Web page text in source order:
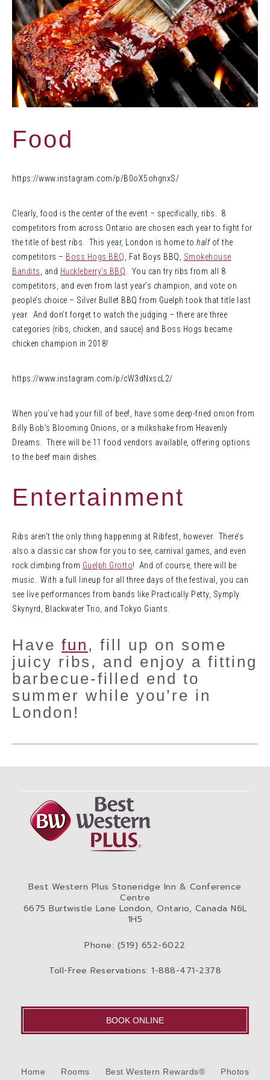
Food
https://www.instagram.com/p/B0oX5ohgnxS/
Clearly, food is the center of the event – specifically, ribs. 8
competitors from across Ontario are chosen each year to fight for
the title of best ribs. This year, London is home to halfof the
competitors – Boss Hogs BBQ , Fat Boys BBQ, Smokehouse
Bandits , and Huckleberry’s BBQ . You can try ribs from all 8
competitors, and even from last year’s champion, and vote on
people’s choice – Silver Bullet BBQ from Guelph took that title last
year. And don’t forget to watch the judging – there are three
categories (ribs, chicken, and sauce) and Boss Hogs became
chicken champion in 2018!
https://www.instagram.com/p/cW3dNxscL2/
When you’ve had your fill of beef, have some deep-fried onion from
Billy Bob’s Blooming Onions, or a milkshake from Heavenly
Dreams. There will be 11 food vendors available, offering options
to the beef main dishes.
Entertainment
Ribs aren’t the only thing happening at Ribfest, however. There’s
also a classic car show for you to see, carnival games, and even
rock climbing from Guelph Grotto! And of course, there will be
music. With a full lineup for all three days of the festival, you can
see live performances from bands like Practically Petty, Symply
Skynyrd, Blackwater Trio, and Tokyo Giants.
Have fun , fill up on some
juicy ribs, and enjoy a fitting
barbecue-filled end to
summer while you’re in
London!
Best Western Plus Stoneridge Inn & Conference
Centre
6675 Burtwistle Lane London, Ontario, Canada N6L
1H5
Phone: (519) 652-6022
Toll-Free Reservations: 1-888-471-2378
BOOK ONLINE
Home Rooms Best Western Rewards® Photos